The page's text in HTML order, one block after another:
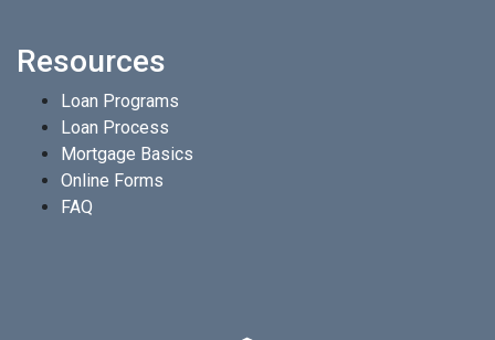
Resources
Loan Programs
Loan Process
Mortgage Basics
Online Forms
FAQ